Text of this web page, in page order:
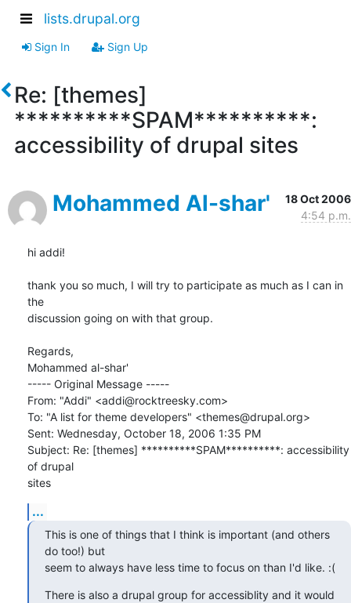
lists.drupal.org
Sign In Sign Up
Re: [themes]
**********SPAM**********:
accessibility of drupal sites
Mohammed Al-shar'
18 Oct 2006
4:54 p.m.
hi addi!
thank you so much, I will try to participate as much as I can in
the
discussion going on with that group.
Regards,
Mohammed al-shar'
----- Original Message -----
From: "Addi" <addi@rocktreesky.com>
To: "A list for theme developers" <themes@drupal.org>
Sent: Wednesday, October 18, 2006 1:35 PM
Subject: Re: [themes] **********SPAM**********: accessibility
of drupal
sites
...
This is one of things that I think is important (and others
do too!) but
seem to always have less time to focus on than I'd like. :(
There is also a drupal group for accessiblity and it would